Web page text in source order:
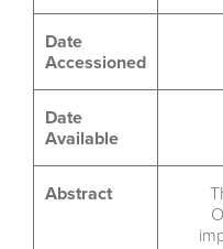
Date
Accessioned
Date
Available
Abstract